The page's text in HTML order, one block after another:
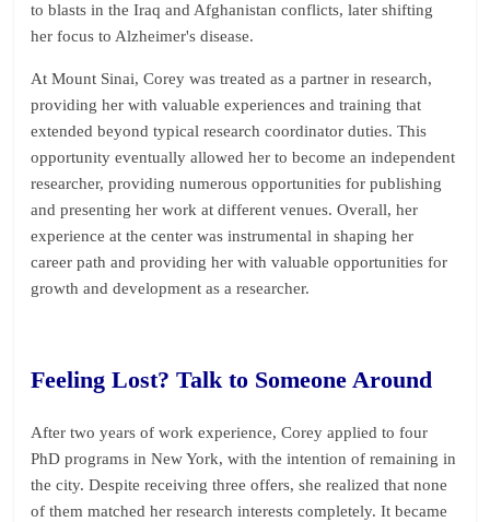
to blasts in the Iraq and Afghanistan conflicts, later shifting
her focus to Alzheimer's disease.
At Mount Sinai, Corey was treated as a partner in research,
providing her with valuable experiences and training that
extended beyond typical research coordinator duties. This
opportunity eventually allowed her to become an independent
researcher, providing numerous opportunities for publishing
and presenting her work at different venues. Overall, her
experience at the center was instrumental in shaping her
career path and providing her with valuable opportunities for
growth and development as a researcher.
Feeling Lost? Talk to Someone Around
After two years of work experience, Corey applied to four
PhD programs in New York, with the intention of remaining in
the city. Despite receiving three offers, she realized that none
of them matched her research interests completely. It became